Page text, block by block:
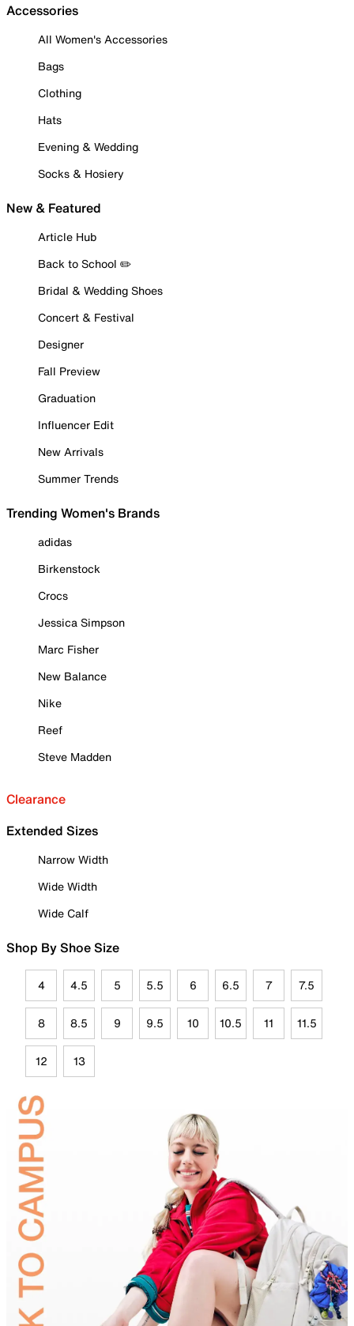
Accessories
All Women's Accessories
Bags
Clothing
Hats
Evening & Wedding
Socks & Hosiery
New & Featured
Article Hub
Back to School ✏️
Bridal & Wedding Shoes
Concert & Festival
Designer
Fall Preview
Graduation
Influencer Edit
New Arrivals
Summer Trends
Trending Women's Brands
adidas
Birkenstock
Crocs
Jessica Simpson
Marc Fisher
New Balance
Nike
Reef
Steve Madden
Clearance
Extended Sizes
Narrow Width
Wide Width
Wide Calf
Shop By Shoe Size
4 4.5 5 5.5 6 6.5 7 7.5
8 8.5 9 9.5 10 10.5 11 11.5
12 13